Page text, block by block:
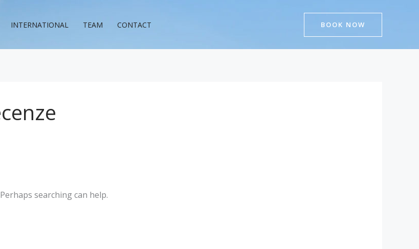
INTERNATIONAL TEAM CONTACT BOOK NOW
searching can help.